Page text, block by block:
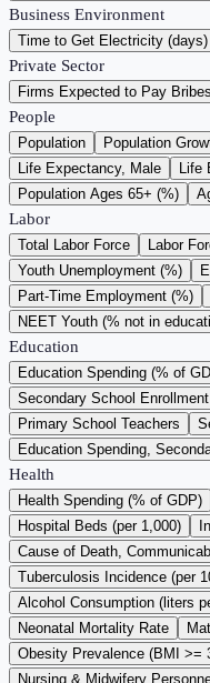
Business Environment
Time to Get Electricity (days)
Private Sector
Firms Expected to Pay
People
Population Population
Life Expectancy, Male
Life
Population Ages 65+ (%)
Labor
Total Labor Force Labor
Youth Unemployment (%)
Part-Time Employment (%)
NEET Youth (% not in
Education
Education Spending (% of
Secondary School
Primary School Teachers
Education Spending,
Health
Health Spending (% of GDP)
Hospital Beds (per 1,000)
Cause of Death,
Tuberculosis Incidence (per
Alcohol Consumption (liters
Neonatal Mortality Rate
Obesity Prevalence (BMI >=
Nursing & Midwifery